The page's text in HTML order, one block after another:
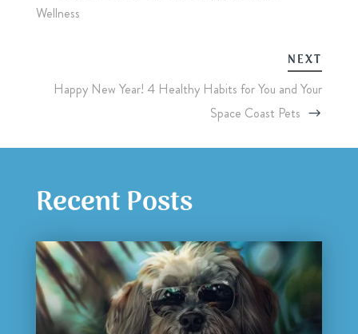
Wellness
NEXT
Happy New Year! 4 Healthy Habits for You and Your
Space Coast Pets
Recent Posts